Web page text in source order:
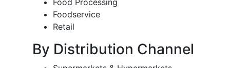
Food Processing
Foodservice
Retail
By Distribution Channel